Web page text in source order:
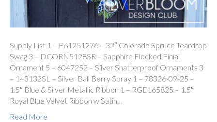
Supply List 1 – E61251276 – 32″ Colorado Spruce Teardrop
Swag 3 – DCORN5128SR – Sapphire Flocked Finial
Ornament 5 – 6047252 – Silver Shatterproof Ornaments 3
– 143132SL – Silver Ball Berry Spray 1 – 78326-09-25 –
1.5″ Blue & Silver Metallic Ribbon 1 – RGE165825 – 1.5″
Royal Blue Velvet Ribbon w Satin…
Read More